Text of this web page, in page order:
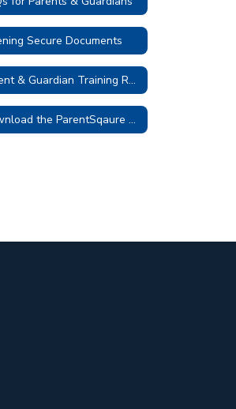
Secure Documents
Parent & Guardian Training Resources
Download the ParentSqaure App